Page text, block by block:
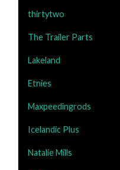
thirtytwo
The Trailer Parts
Lakeland
Etnies
Maxpeedingrods
Icelandic Plus
Natalie Mills